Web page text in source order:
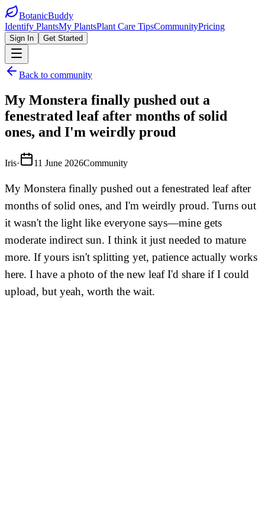
BotanicBuddy
Identify PlantsMy PlantsPlant Care TipsCommunityPricing
Sign In Get Started
Back to community
My Monstera finally pushed out a
fenestrated leaf after months of solid
ones, and I'm weirdly proud
Iris· 11 June 2026Community
My Monstera finally pushed out a fenestrated leaf after
months of solid ones, and I'm weirdly proud. Turns out
it wasn't the light like everyone says—mine gets
moderate indirect sun. I think it just needed to mature
more. If yours isn't splitting yet, patience actually works
here. I have a photo of the new leaf I'd share if I could
upload, but yeah, worth the wait.